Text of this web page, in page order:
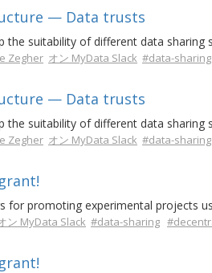
— Data trusts
the suitability of different data
Zegher オン MyData Slack #data-sharing
— Data trusts
the suitability of different data
Zegher オン MyData Slack #data-sharing
for promoting experimental projects
ン MyData Slack #data-sharing